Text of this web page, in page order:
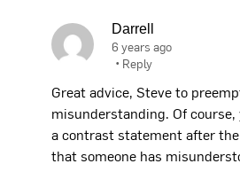
Darrell
6 years ago
• Reply
Great advice, Steve to
misunderstanding. Of
a contrast statement after
that someone has